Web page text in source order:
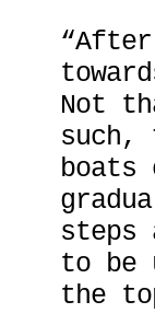
“After
Not
steps
to be
the